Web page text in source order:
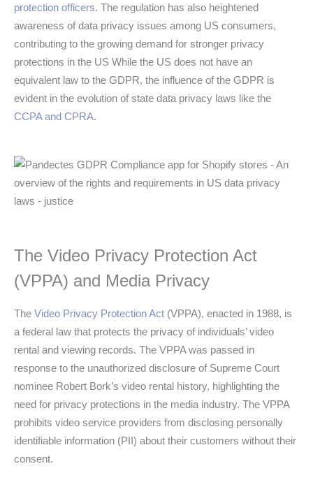
protection officers. The regulation has also heightened
awareness of data privacy issues among US consumers,
contributing to the growing demand for stronger privacy
protections in the US While the US does not have an
equivalent law to the GDPR, the influence of the GDPR is
evident in the evolution of state data privacy laws like the
CCPA and CPRA.
The Video Privacy Protection Act
(VPPA) and Media Privacy
The Video Privacy Protection Act (VPPA), enacted in 1988, is
a federal law that protects the privacy of individuals’ video
rental and viewing records. The VPPA was passed in
response to the unauthorized disclosure of Supreme Court
nominee Robert Bork’s video rental history, highlighting the
need for privacy protections in the media industry. The VPPA
prohibits video service providers from disclosing personally
identifiable information (PII) about their customers without their
consent.